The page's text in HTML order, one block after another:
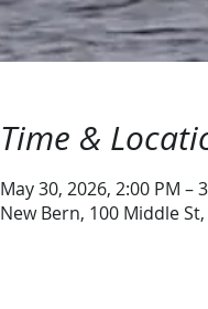
Time &
May 30, 2026, 2:00 PM –
New Bern, 100 Middle